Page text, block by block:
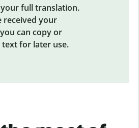
full translation.
received your
can copy or
for later use.